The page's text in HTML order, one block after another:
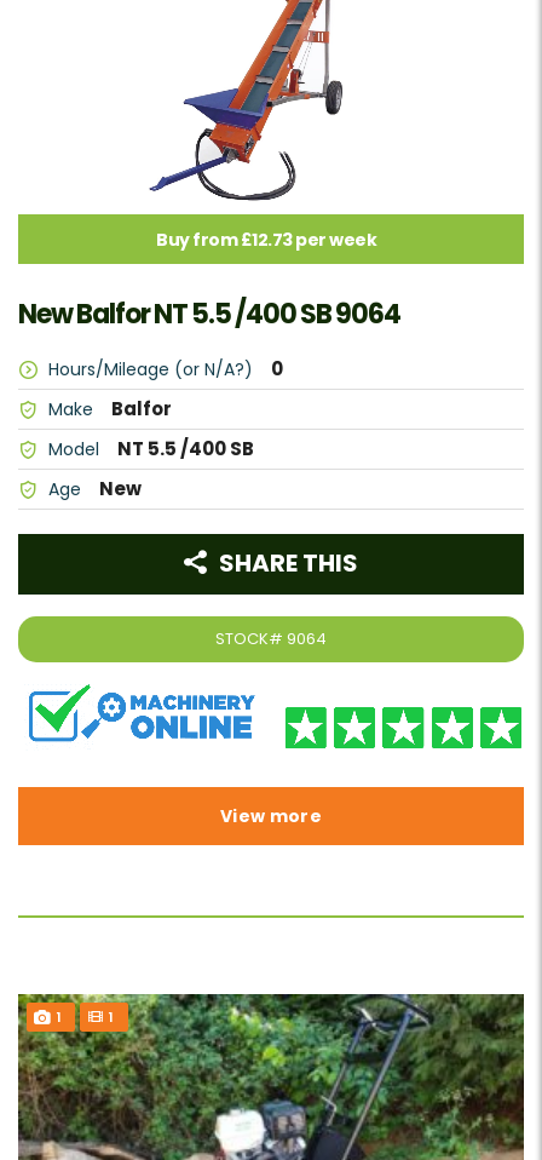
Buy from £12.73 per week
New Balfor NT 5.5 /400 SB 9064
Hours/Mileage (or N/A?) 0
Make Balfor
Model NT 5.5 /400 SB
Age New
STOCK# 9064
SHARE THIS
View more
1 1